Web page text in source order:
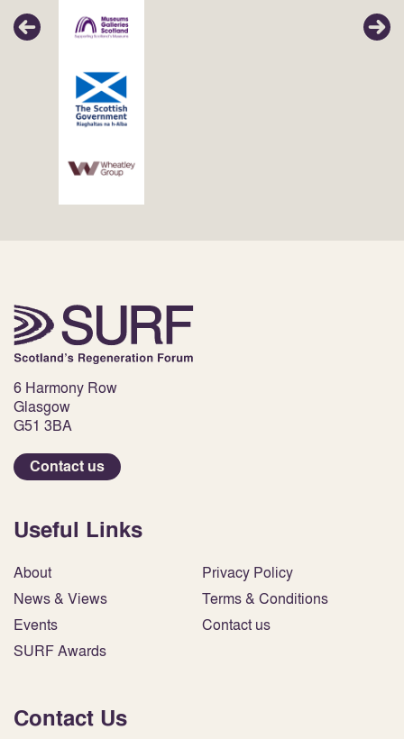
6 Harmony Row
Glasgow
G51 3BA
Contact us
Useful Links
About
News & Views
Events
SURF Awards
Privacy Policy
Terms & Conditions
Contact us
Contact Us